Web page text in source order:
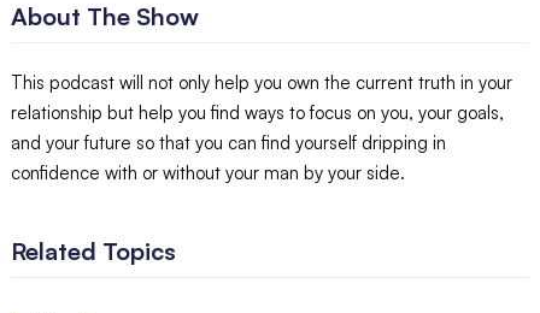
About The Show
This podcast will not only help you own the current truth in your
relationship but help you find ways to focus on you, your goals,
and your future so that you can find yourself dripping in
confidence with or without your man by your side.
Related Topics